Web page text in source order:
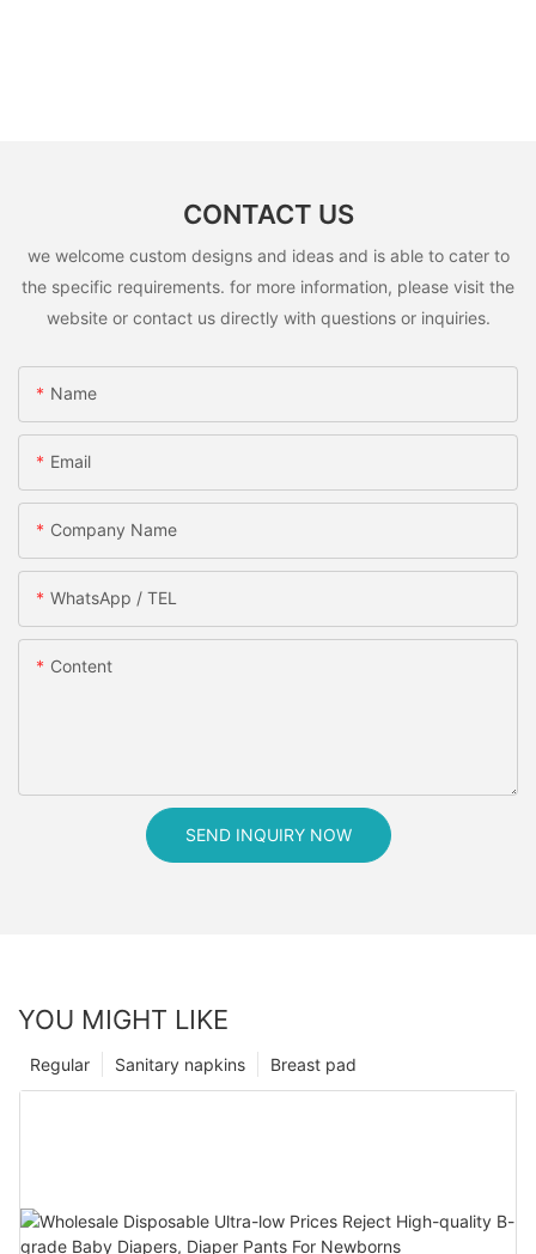
CONTACT US
we welcome custom designs and ideas and is able to cater to
the specific requirements. for more information, please visit the
website or contact us directly with questions or inquiries.
Name
Email
Company Name
WhatsApp / TEL
Content
SEND INQUIRY NOW
YOU MIGHT LIKE
Breast pad
Sanitary napkins
Regular